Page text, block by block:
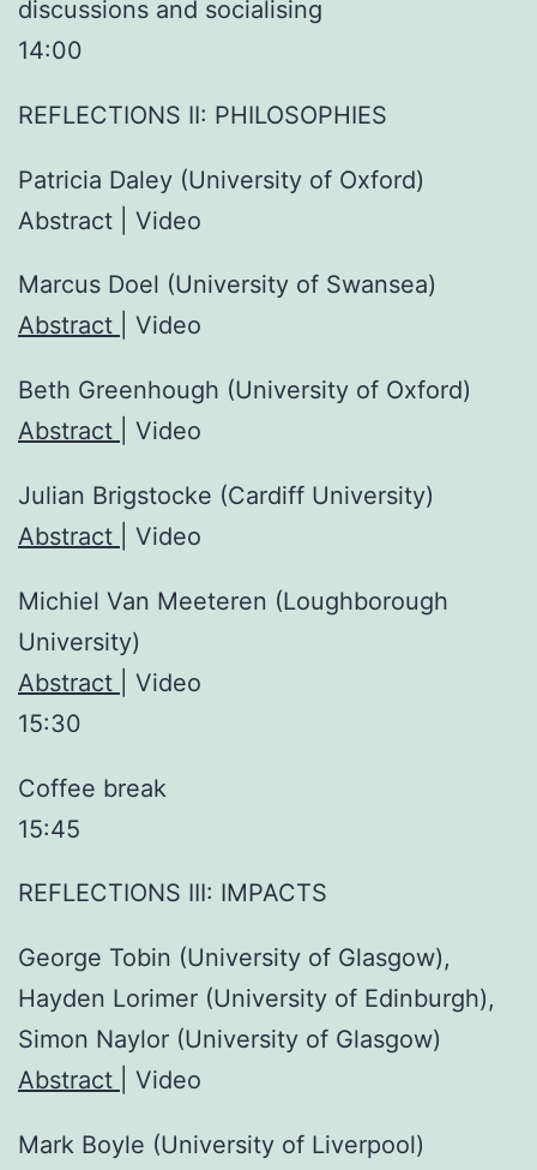
discussions and socialising
14:00
REFLECTIONS II: PHILOSOPHIES
Patricia Daley (University of Oxford)
Abstract | Video
Marcus Doel (University of Swansea)
Abstract
| Video
Beth Greenhough (University of Oxford)
Abstract
| Video
Julian Brigstocke (Cardiff University)
Abstract
| Video
Michiel Van Meeteren (Loughborough
University)
Abstract
| Video
15:30
Coffee break
15:45
REFLECTIONS III: IMPACTS
George Tobin (University of Glasgow),
Hayden Lorimer (University of Edinburgh),
Simon Naylor (University of Glasgow)
Abstract
| Video
Mark Boyle (University of Liverpool)